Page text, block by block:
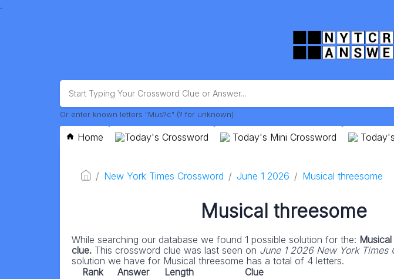
.
Or enter known letters "Mus?c" (? for unknown)
Home Today's Crossword Today's Mini Crossword
New York Times Crossword June 1 2026 Musical threesome
Musical threesome
While searching our database we found 1 possible solution for the:
clue. This crossword clue was last seen on June 1 2026 New York Times
solution we have for Musical threesome has a total of 4 letters.
Rank
Answer Length
Clue